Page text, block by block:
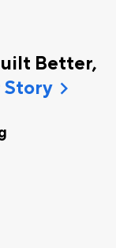
Better,
Storychevron_right